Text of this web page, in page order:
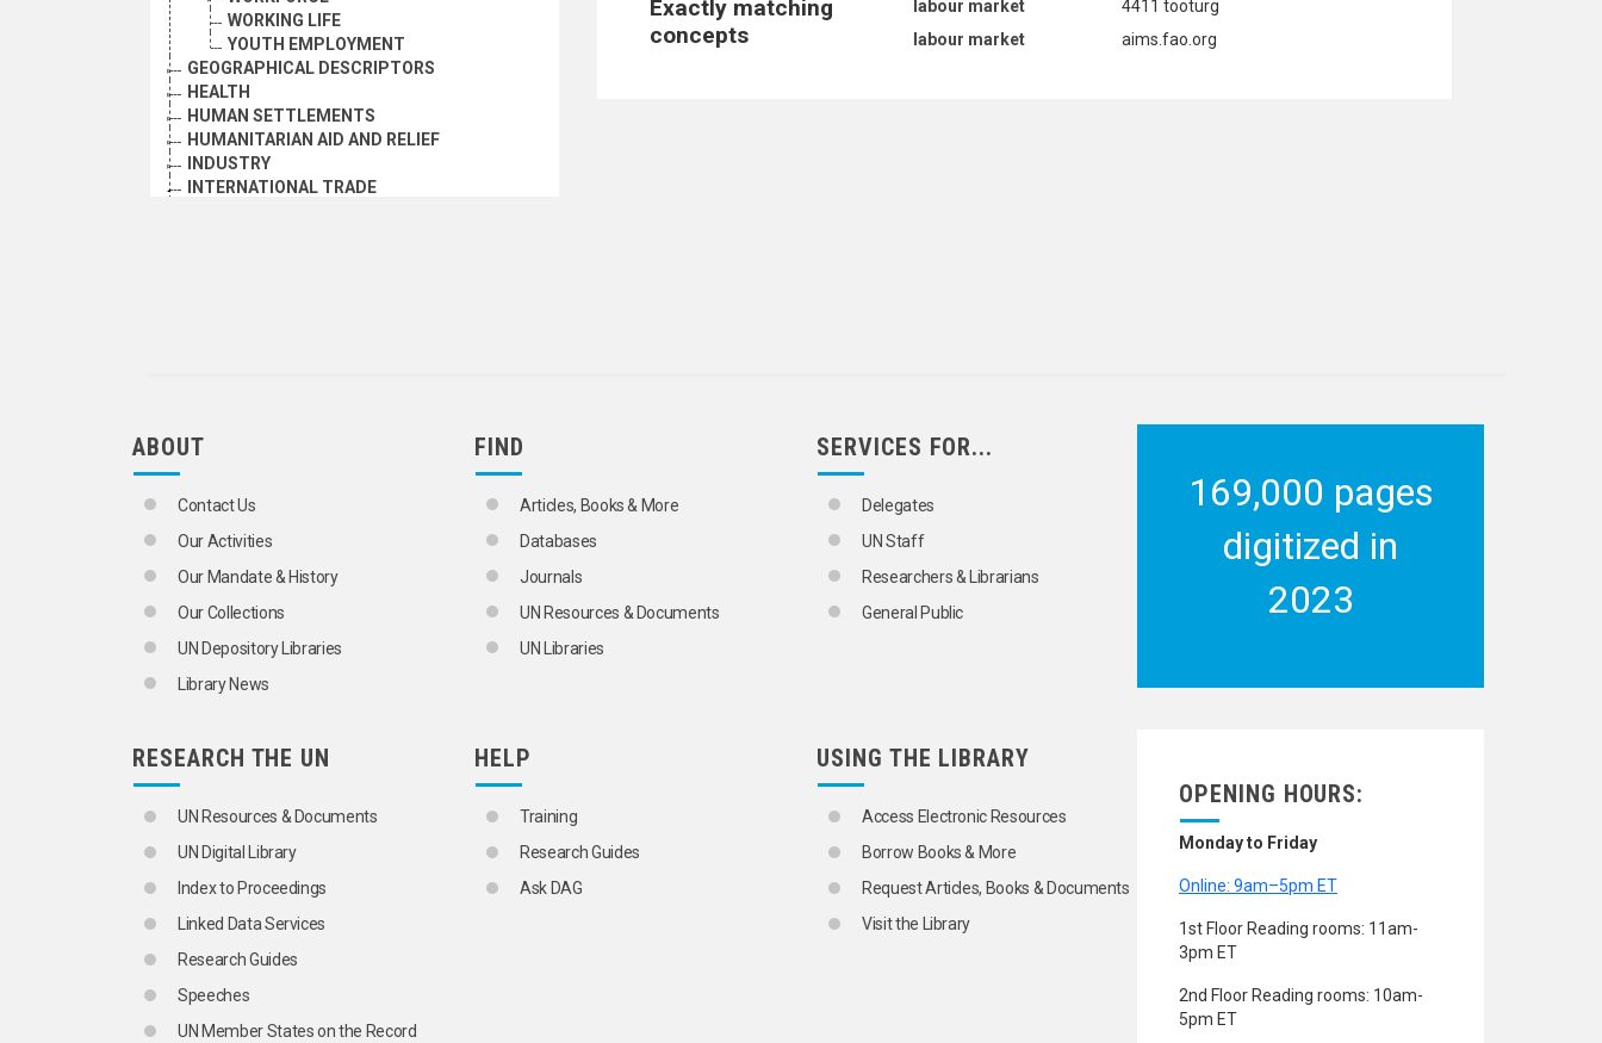
WORKING LIFE
YOUTH EMPLOYMENT
GEOGRAPHICAL DESCRIPTORS
HEALTH
HUMAN SETTLEMENTS
HUMANITARIAN AID AND RELIEF
INDUSTRY
INTERNATIONAL TRADE
DISTRIBUTIVE AND SERVICE TRADE STATISTICS
DOMESTIC TRADE
LABELLING
MARKET RESEARCH
MARKETS
BLACK MARKET
CAPITAL MARKETS
COMMODITY MARKETS
FOREIGN EXCHANGE MARKETS
GOLD MARKETS
JOB VACANCIES
PACKAGING
PRICE AND QUANTITY STATISTICS
PRICE DISCRIMINATION
PRICES
SALES
SALES PERSONNEL
Exactly matching
concepts
labour market
4411 tööturg
labour market
aims.fao.org
ABOUT
Contact Us
Our Activities
Our Mandate & History
Our Collections
UN Depository Libraries
Library News
FIND
Articles, Books & More
Databases
Journals
UN Resources & Documents
UN Libraries
SERVICES FOR...
Delegates
UN Staff
Researchers & Librarians
General Public
RESEARCH THE UN
UN Resources & Documents
UN Digital Library
Index to Proceedings
Linked Data Services
Research Guides
Speeches
UN Member States on the Record
HELP
Training
Research Guides
Ask DAG
USING THE LIBRARY
Access Electronic Resources
Borrow Books & More
Request Articles, Books & Documents
Visit the Library
169,000 pages
digitized in
2023
OPENING HOURS:
Monday to Friday
Online: 9am–5pm ET
1st Floor Reading rooms: 11am-
3pm ET
2nd Floor Reading rooms: 10am-
5pm ET